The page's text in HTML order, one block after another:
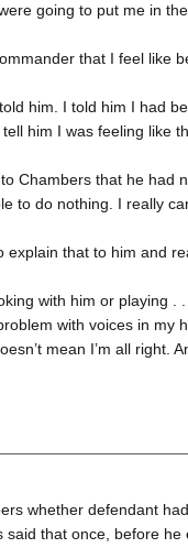
going to put me in
that I feel like
him. I told him I had
him I was feeling like
Chambers that he had
to do nothing. I really
explain that to him and
with him or playing .
with voices in my
mean I’m all right.
whether defendant
said that once, before he